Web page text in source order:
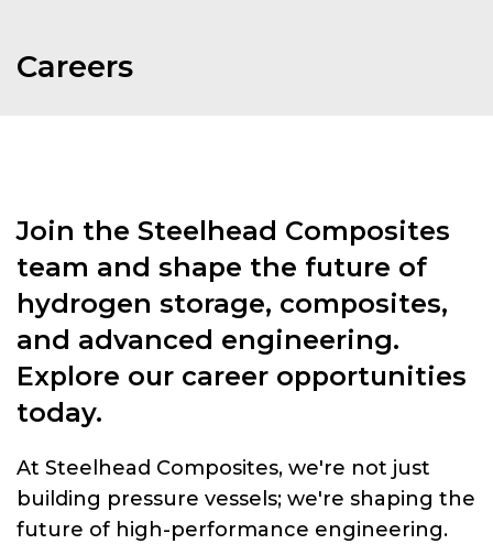
Careers
Join the Steelhead Composites
team and shape the future of
hydrogen storage, composites,
and advanced engineering.
Explore our career opportunities
today.
At Steelhead Composites, we're not just
building pressure vessels; we're shaping the
future of high-performance engineering.